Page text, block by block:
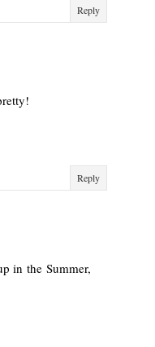
Reply
Reply
in the Summer,